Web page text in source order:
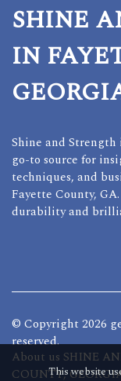
SHINE
IN
Shine and Strength
go-to source for
techniques, and
Fayette County,
durability and
© Copyright 2026
reserved.
About us SHINE
COUNTY,This website